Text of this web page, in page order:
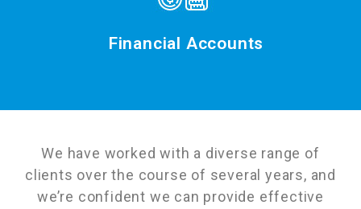
Financial Accounts
We have worked with a diverse range of
clients over the course of several years, and
we’re confident we can provide effective